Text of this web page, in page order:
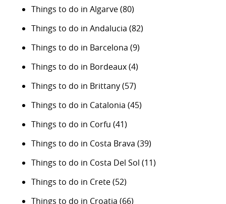
Things to do in Algarve(80)
Things to do in Andalucia (82)
Things to do in Barcelona (9)
Things to do in Bordeaux(4)
Things to do in Brittany(57)
Things to do in Catalonia (45)
Things to do in Corfu (41)
Things to do in Costa Brava (39)
Things to do in Costa Del Sol (11)
Things to do in Crete(52)
Things to do in Croatia (66)